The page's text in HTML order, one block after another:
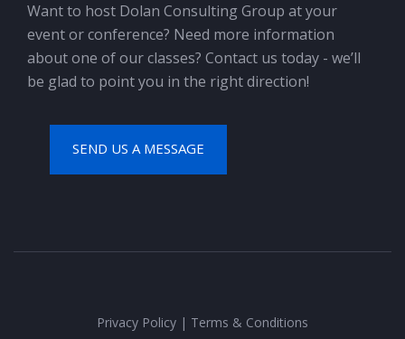
Want to host Dolan Consulting Group at your
event or conference? Need more information
about one of our classes? Contact us today - we’ll
be glad to point you in the right direction!
SEND US A MESSAGE
Privacy Policy | Terms & Conditions